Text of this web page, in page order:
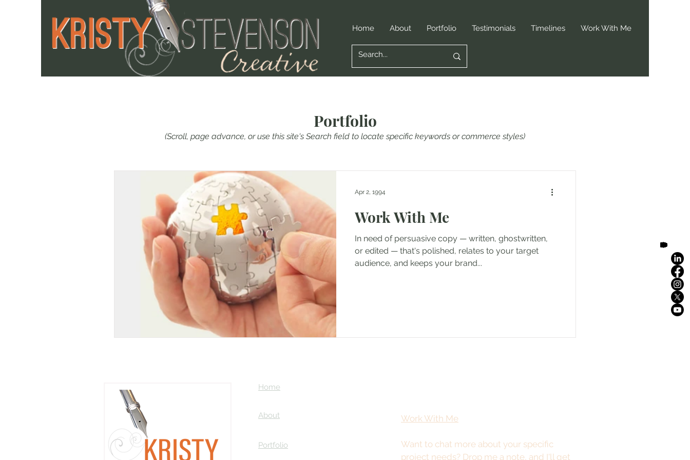
Home About Portfolio Testimonials Timelines Work With Me
Portfolio
Work With Me
In need of persuasive copy — written, ghostwritten,
or edited — that's polished, relates to your target
audience, and keeps your brand...
Apr 2, 1994
(Scroll, page advance, or use this site's Search field to locate specific keywords or commerce styles)
Home
About
Portfolio
Work With Me
Want to chat more about your specific
project needs? Drop me a note , and I'll get